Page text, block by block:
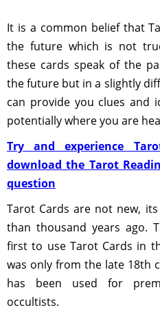
It is a common belief that
the future which is not
these cards speak of the
the future but in a slightly
can provide you clues and
potentially where you are
Try and experience
download the Tarot
question
Tarot Cards are not new,
than thousand years ago.
first to use Tarot Cards in
was only from the late 18th
has been used for
occultists.